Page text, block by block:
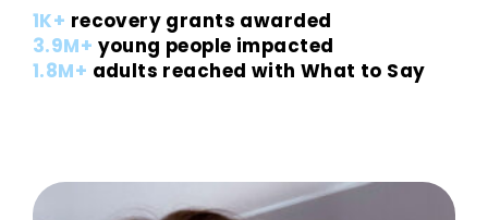
1K+ recovery grants awarded
3.9M+ young people impacted
1.8M+ adults reached with What to Say